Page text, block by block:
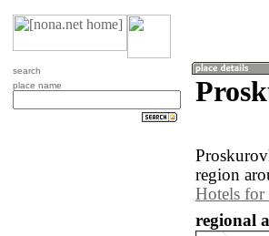
search
place name
region
Hotels for
regional